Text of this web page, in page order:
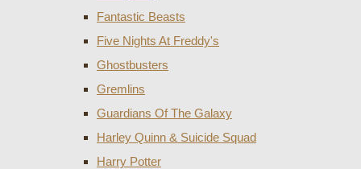
Fantastic Beasts
Five Nights At Freddy's
Ghostbusters
Gremlins
Guardians Of The Galaxy
Harley Quinn & Suicide Squad
Harry Potter